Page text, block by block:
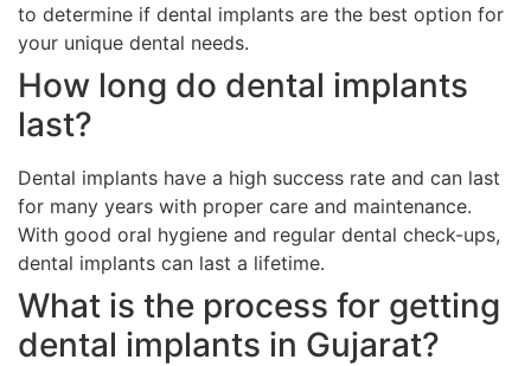
to determine if dental implants are the best option for
your unique dental needs.
How long do dental implants
last?
Dental implants have a high success rate and can last
for many years with proper care and maintenance.
With good oral hygiene and regular dental check-ups,
dental implants can last a lifetime.
What is the process for getting
dental implants in Gujarat?